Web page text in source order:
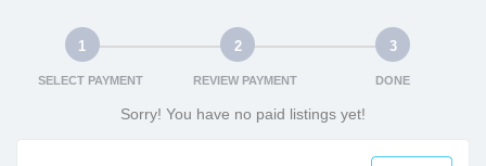
1
SELECT PAYMENT
2
REVIEW PAYMENT
3
DONE
Sorry! You have no paid listings yet!